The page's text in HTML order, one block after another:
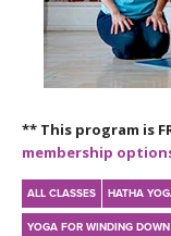
YOGA CHALLENGES
BEGINNER YOGA
MEDITATION
MOBILE APPS
ROKU, FIRE TV,
VIEW INSTRUCTORS
** This program is
membership
ALL CLASSES HATHA
YOGA FOR WINDING DOWN